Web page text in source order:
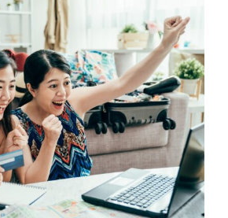
California